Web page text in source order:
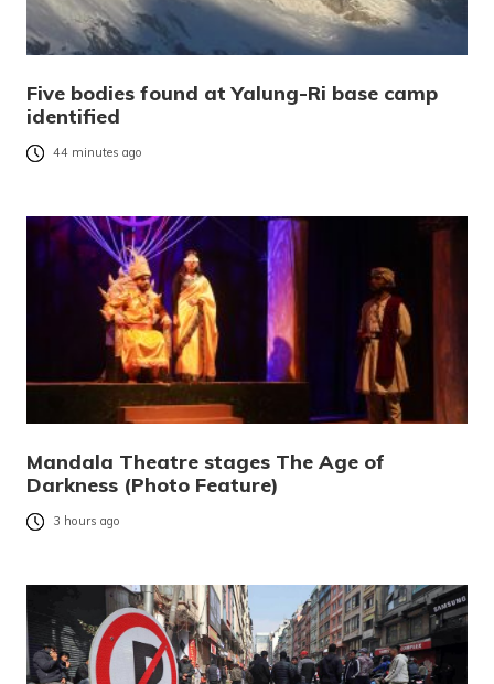
Five bodies found at Yalung-Ri base camp
identified
44 minutes ago
Mandala Theatre stages The Age of
Darkness (Photo Feature)
3 hours ago